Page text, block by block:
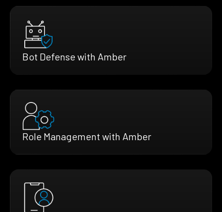
Bot Defense with Amber
Role Management with Amber